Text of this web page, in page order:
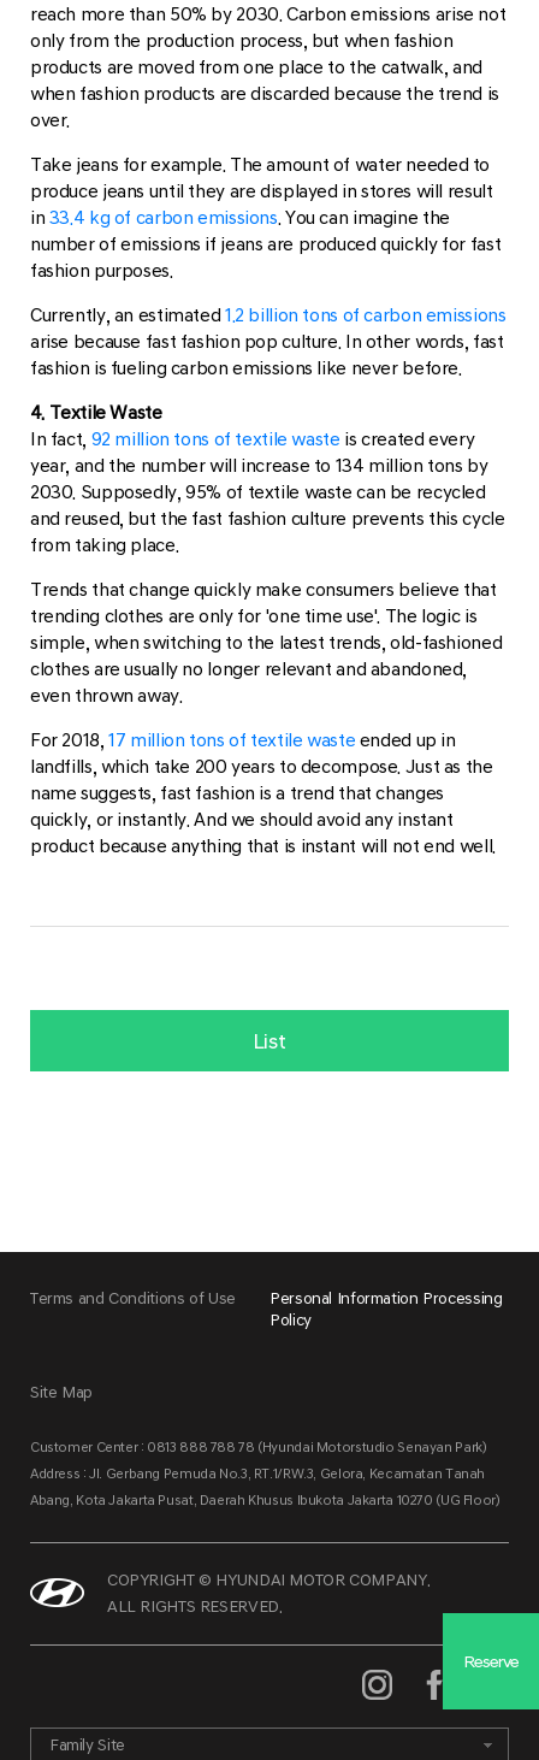
reach more than 50% by 2030. Carbon emissions arise not
only from the production process, but when fashion
products are moved from one place to the catwalk, and
when fashion products are discarded because the trend is
over.
Take jeans for example. The amount of water needed to
produce jeans until they are displayed in stores will result
in 33.4 kg of carbon emissions. You can imagine the
number of emissions if jeans are produced quickly for fast
fashion purposes.
Currently, an estimated 1.2 billion tons of carbon emissions
arise because fast fashion pop culture. In other words, fast
fashion is fueling carbon emissions like never before.
4. Textile Waste
In fact, 92 million tons of textile waste is created every
year, and the number will increase to 134 million tons by
2030. Supposedly, 95% of textile waste can be recycled
and reused, but the fast fashion culture prevents this cycle
from taking place.
Trends that change quickly make consumers believe that
trending clothes are only for 'one time use'. The logic is
simple, when switching to the latest trends, old-fashioned
clothes are usually no longer relevant and abandoned,
even thrown away.
For 2018, 17 million tons of textile waste ended up in
landfills, which take 200 years to decompose. Just as the
name suggests, fast fashion is a trend that changes
quickly, or instantly. And we should avoid any instant
product because anything that is instant will not end well.
List
Reserve
Terms and Conditions of Use
Personal Information Processing
Policy
Site Map
Customer Center : 0813 888 788 78 (Hyundai Motorstudio Senayan Park)
Address : Jl. Gerbang Pemuda No.3, RT.1/RW.3, Gelora, Kecamatan Tanah
Abang, Kota Jakarta Pusat, Daerah Khusus Ibukota Jakarta 10270 (UG Floor)
COPYRIGHT © HYUNDAI MOTOR COMPANY.
ALL RIGHTS RESERVED.
Family Site